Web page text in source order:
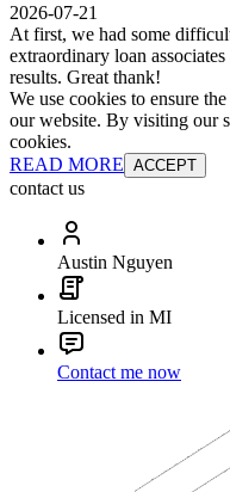
2026-07-21
At first, we had some
extraordinary loan
results. Great thank!
We use cookies to ensure
our website. By visiting our
cookies.
READ MORE ACCEPT
contact us
Austin Nguyen
Licensed in MI
Contact me now